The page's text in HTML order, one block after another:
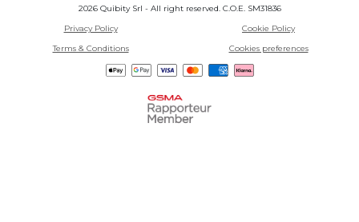
2026 Quibity Srl - All right reserved. C.O.E. SM31836
Privacy Policy
Cookie Policy
Terms & Conditions
Cookies preferences